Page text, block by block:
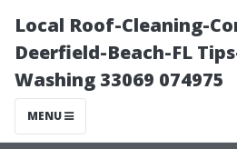
Local Roof-Cleaning-
Deerfield-Beach-FL
Washing 33069 074975
MENU